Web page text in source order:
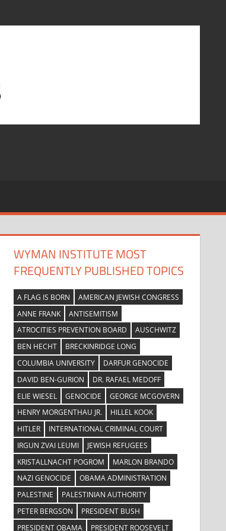
WYMAN INSTITUTE MOST
FREQUENTLY PUBLISHED TOPICS
A FLAG IS BORN
AMERICAN JEWISH CONGRESS
ANNE FRANK
ANTISEMITISM
ATROCITIES PREVENTION BOARD
AUSCHWITZ
BEN HECHT
BRECKINRIDGE LONG
COLUMBIA UNIVERSITY
DARFUR GENOCIDE
DAVID BEN-GURION
DR. RAFAEL MEDOFF
ELIE WIESEL
GENOCIDE
GEORGE MCGOVERN
HENRY MORGENTHAU JR.
HILLEL KOOK
HITLER
INTERNATIONAL CRIMINAL COURT
IRGUN ZVAI LEUMI
JEWISH REFUGEES
KRISTALLNACHT POGROM
MARLON BRANDO
NAZI GENOCIDE
OBAMA ADMINISTRATION
PALESTINE
PALESTINIAN AUTHORITY
PETER BERGSON
PRESIDENT BUSH
PRESIDENT OBAMA
PRESIDENT ROOSEVELT